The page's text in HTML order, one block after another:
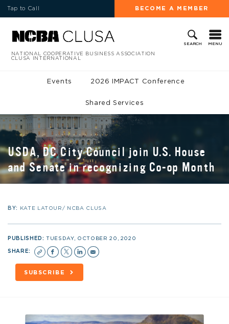
Tap to Call BECOME A MEMBER
SEARCH MENU
NATIONAL COOPERATIVE BUSINESS ASSOCIATION
CLUSA INTERNATIONAL
Events 2026 IMPACT Conference
Shared Services
USDA, DC City Council join U.S. House
and Senate in recognizing Co-op Month
BY: KATE LATOUR/ NCBA CLUSA
PUBLISHED:TUESDAY, OCTOBER 20, 2020
SHARE:
SUBSCRIBE